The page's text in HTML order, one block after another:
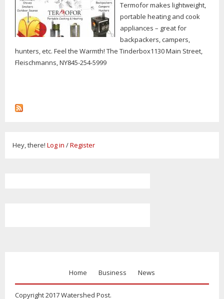
Termofor makes lightweight,
portable heating and cook
appliances – great for
backpackers, campers,
hunters, etc. Feel the Warmth! The Tinderbox1130 Main Street,
Fleischmanns, NY845-254-5999
Hey, there! Log in /Register
Home Business News
Copyright 2017 Watershed Post.